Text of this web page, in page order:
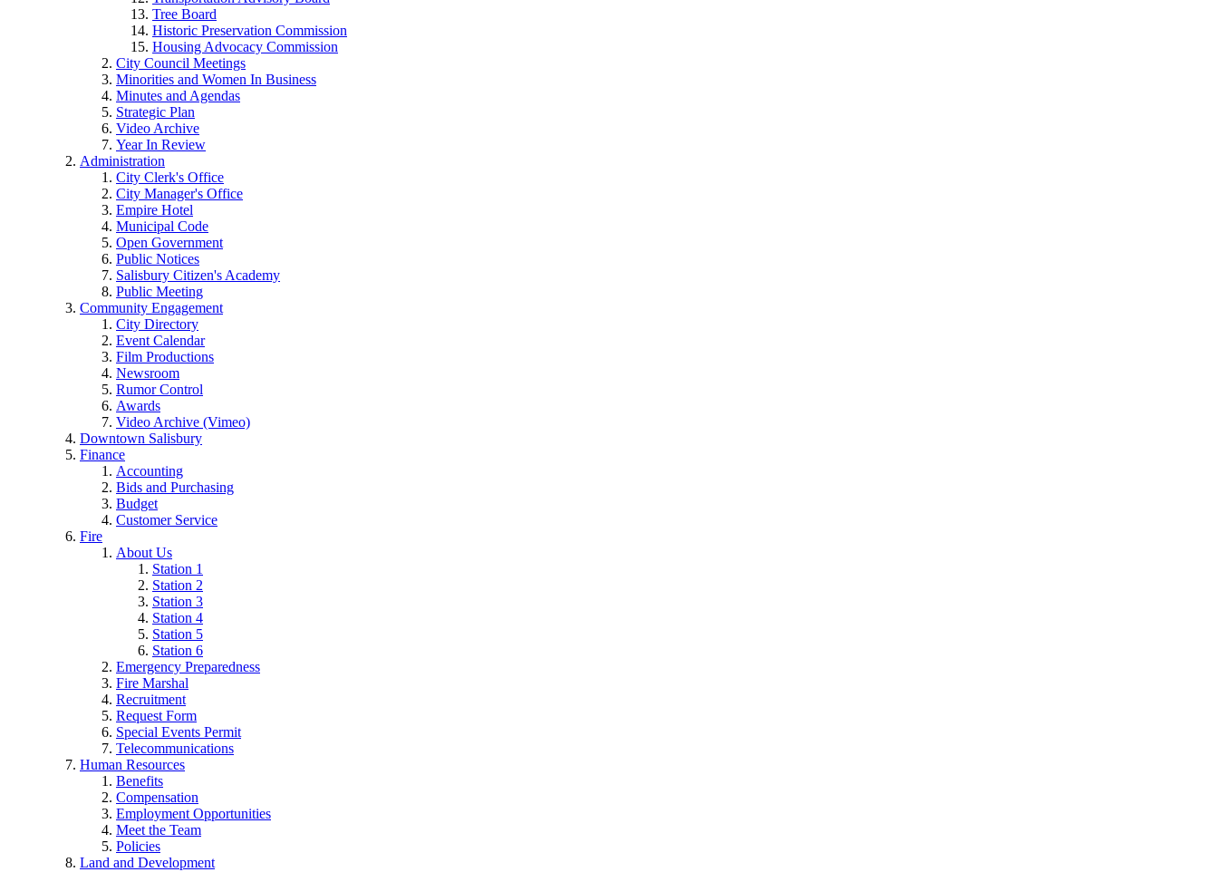
Tree Board
Historic Preservation Commission
Housing Advocacy Commission
City Council Meetings
Minorities and Women In Business
Minutes and Agendas
Strategic Plan
Video Archive
Year In Review
Administration
City Clerk's Office
City Manager's Office
Empire Hotel
Municipal Code
Open Government
Public Notices
Salisbury Citizen's Academy
Public Meeting
Community Engagement
City Directory
Event Calendar
Film Productions
Newsroom
Rumor Control
Awards
Video Archive (Vimeo)
Downtown Salisbury
Finance
Accounting
Bids and Purchasing
Budget
Customer Service
Fire
About Us
Station 1
Station 2
Station 3
Station 4
Station 5
Station 6
Emergency Preparedness
Fire Marshal
Recruitment
Request Form
Special Events Permit
Telecommunications
Human Resources
Benefits
Compensation
Employment Opportunities
Meet the Team
Policies
Land and Development